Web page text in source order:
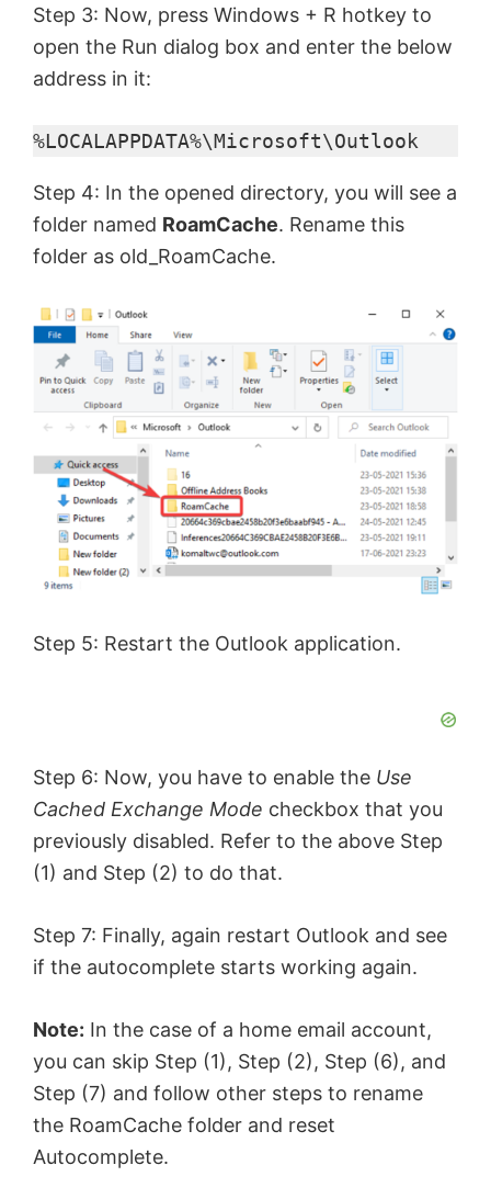
Step 3: Now, press Windows + R hotkey to
open the Run dialog box and enter the below
address in it:
%LOCALAPPDATA%\Microsoft\Outlook
Step 4: In the opened directory, you will see a
folder named RoamCache. Rename this
folder as old_RoamCache.
Step 5: Restart the Outlook application.
Step 6: Now, you have to enable the Use
Cached Exchange Mode checkbox that you
previously disabled. Refer to the above Step
(1) and Step (2) to do that.
Step 7: Finally, again restart Outlook and see
if the autocomplete starts working again.
Note: In the case of a home email account,
you can skip Step (1), Step (2), Step (6), and
Step (7) and follow other steps to rename
the RoamCache folder and reset
Autocomplete.